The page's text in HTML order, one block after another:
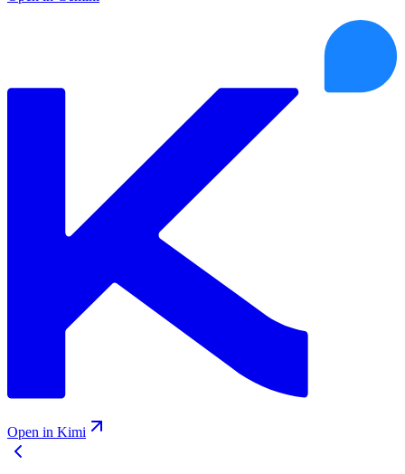
Open in Kimi